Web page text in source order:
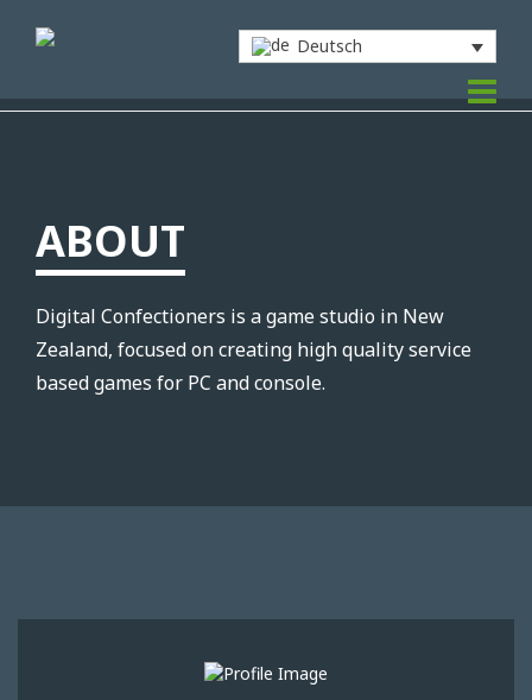
Deutsch
ABOUT
Digital Confectioners is a game studio in New
Zealand, focused on creating high quality service
based games for PC and console.